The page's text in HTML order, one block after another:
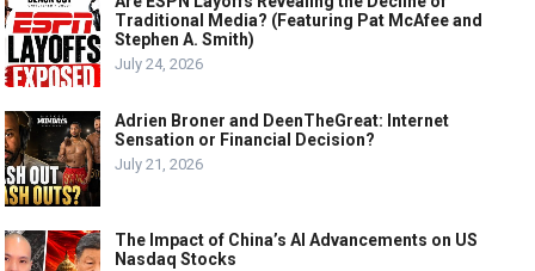
Traditional Media? (Featuring Pat McAfee and
Stephen A. Smith)
July 24, 2026
Adrien Broner and DeenTheGreat: Internet
Sensation or Financial Decision?
July 21, 2026
The Impact of China’s AI Advancements on US
Nasdaq Stocks